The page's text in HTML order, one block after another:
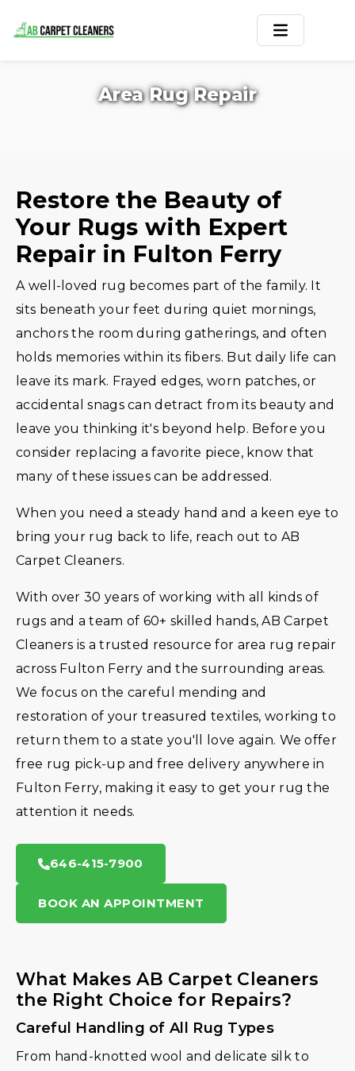
Services
Service Areas
Offers
Blogs
Contact
Area Rug Repair
Restore the Beauty of
Your Rugs with Expert
Repair in Fulton Ferry
A well-loved rug becomes part of the family. It
sits beneath your feet during quiet mornings,
anchors the room during gatherings, and often
holds memories within its fibers. But daily life can
leave its mark. Frayed edges, worn patches, or
accidental snags can detract from its beauty and
leave you thinking it's beyond help. Before you
consider replacing a favorite piece, know that
many of these issues can be addressed.
When you need a steady hand and a keen eye to
bring your rug back to life, reach out to AB
Carpet Cleaners.
With over 30 years of working with all kinds of
rugs and a team of 60+ skilled hands, AB Carpet
Cleaners is a trusted resource for area rug repair
across Fulton Ferry and the surrounding areas.
We focus on the careful mending and
restoration of your treasured textiles, working to
return them to a state you'll love again. We offer
free rug pick-up and free delivery anywhere in
Fulton Ferry, making it easy to get your rug the
attention it needs.
646-415-7900
BOOK AN APPOINTMENT
What Makes AB Carpet Cleaners
the Right Choice for Repairs?
Careful Handling of All Rug Types
From hand-knotted wool and delicate silk to